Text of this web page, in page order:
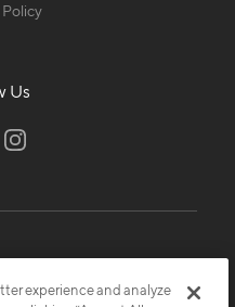
Us
experience and analyze